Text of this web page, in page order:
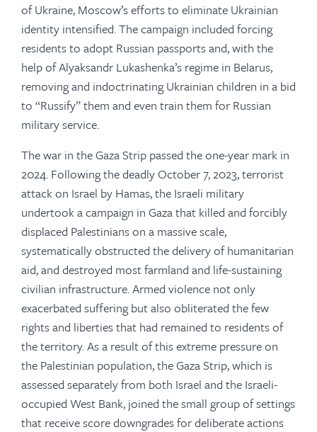
of Ukraine, Moscow’s efforts to eliminate Ukrainian
identity intensified. The campaign included forcing
residents to adopt Russian passports and, with the
help of Alyaksandr Lukashenka’s regime in Belarus,
removing and indoctrinating Ukrainian children in a bid
to “Russify” them and even train them for Russian
military service.
The war in the Gaza Strip passed the one-year mark in
2024. Following the deadly October 7, 2023, terrorist
attack on Israel by Hamas, the Israeli military
undertook a campaign in Gaza that killed and forcibly
displaced Palestinians on a massive scale,
systematically obstructed the delivery of humanitarian
aid, and destroyed most farmland and life-sustaining
civilian infrastructure. Armed violence not only
exacerbated suffering but also obliterated the few
rights and liberties that had remained to residents of
the territory. As a result of this extreme pressure on
the Palestinian population, the Gaza Strip, which is
assessed separately from both Israel and the Israeli-
occupied West Bank, joined the small group of settings
that receive score downgrades for deliberate actions